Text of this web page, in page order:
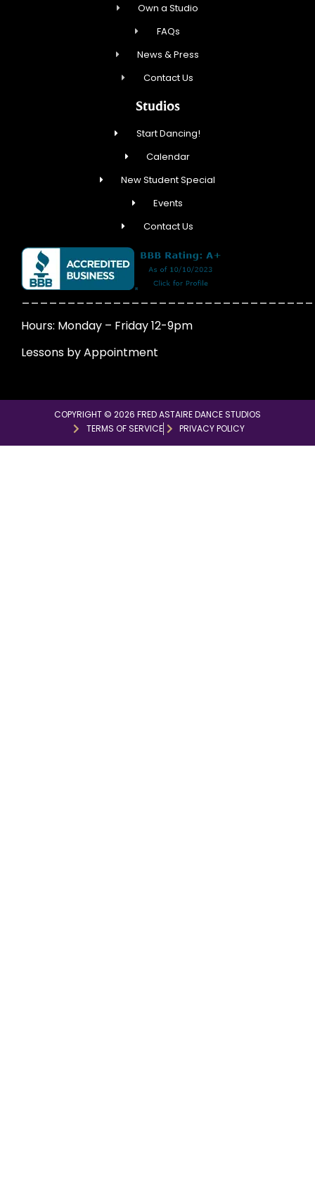
Own a Studio
FAQs
News & Press
Contact Us
Studios
Start Dancing!
Calendar
New Student Special
Events
Contact Us
Hours: Monday – Friday 12-9pm
Lessons by Appointment
COPYRIGHT © 2026 FRED ASTAIRE DANCE STUDIOS
TERMS OF SERVICE
PRIVACY POLICY